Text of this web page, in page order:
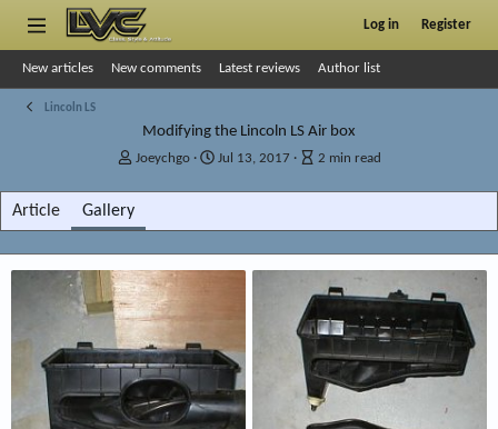
Log in Register
New articles New comments Latest reviews Author list
Lincoln LS
Modifying the Lincoln LS Air box
A
r
Joeychgo
P
s
e
Jul 13, 2017
A
l
r
e
a
d
t
i
2 min read
Article Gallery